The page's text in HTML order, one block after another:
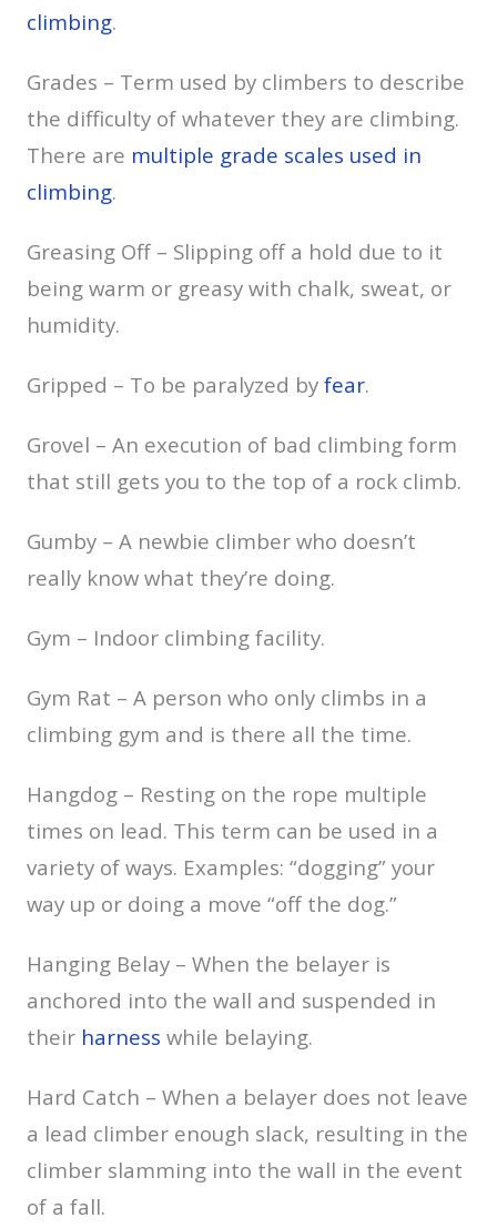
climbing.
Grades – Term used by climbers to describe
the difficulty of whatever they are climbing.
There are multiple grade scales used in
climbing.
Greasing Off – Slipping off a hold due to it
being warm or greasy with chalk, sweat, or
humidity.
Gripped – To be paralyzed by fear.
Grovel – An execution of bad climbing form
that still gets you to the top of a rock climb.
Gumby – A newbie climber who doesn’t
really know what they’re doing.
Gym – Indoor climbing facility.
Gym Rat – A person who only climbs in a
climbing gym and is there all the time.
Hangdog – Resting on the rope multiple
times on lead. This term can be used in a
variety of ways. Examples: “dogging” your
way up or doing a move “off the dog.”
Hanging Belay – When the belayer is
anchored into the wall and suspended in
their harness while belaying.
Hard Catch – When a belayer does not leave
a lead climber enough slack, resulting in the
climber slamming into the wall in the event
of a fall.